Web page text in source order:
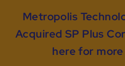
Metropolis
Acquired SP Plus
here for